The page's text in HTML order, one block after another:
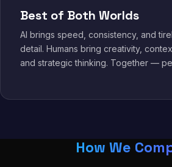
Best of Both Worlds
AI brings speed, consistency, and
detail. Humans bring creativity,
and strategic thinking. Together —
How We